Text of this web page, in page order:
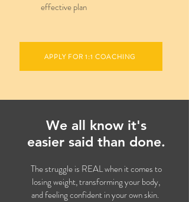
effective plan
APPLY FOR 1:1 COACHING
We all know it's
easier said than done.
The struggle is REAL when it comes to
losing weight, transforming your body,
and feeling confident in your own skin.